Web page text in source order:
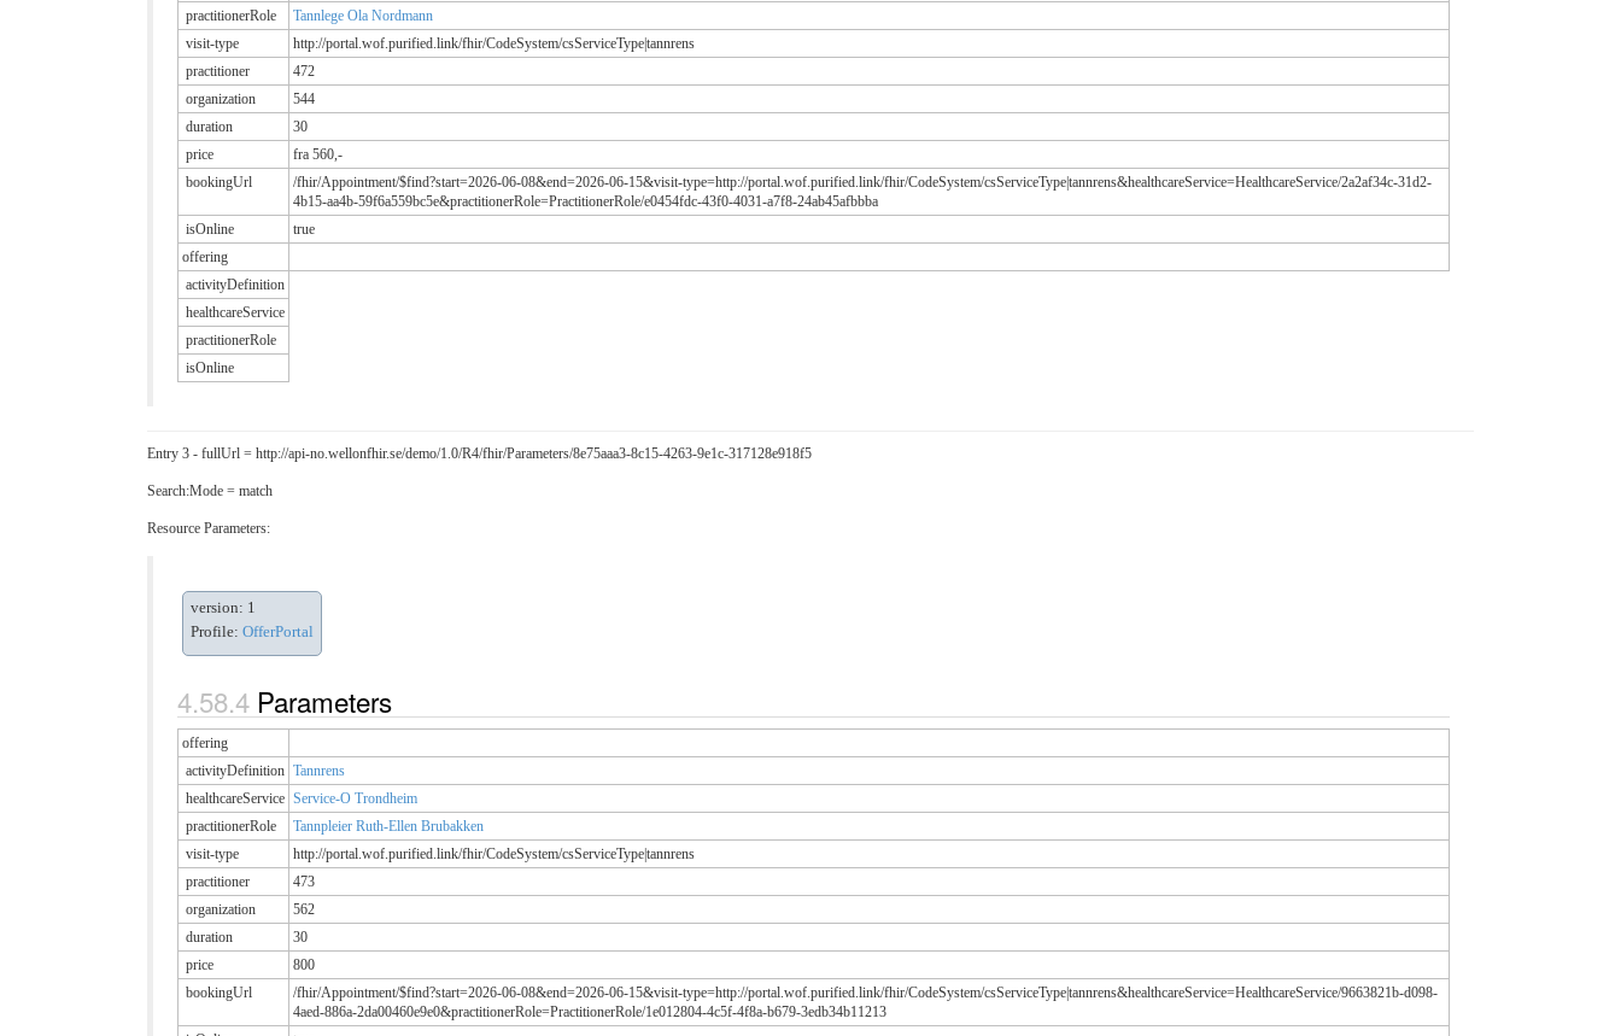
practitionerRole
Tannlege Ola Nordmann
visit-type
http://portal.wof.purified.link/fhir/CodeSystem/csServiceType|tannrens
practitioner
472
organization
544
duration
30
price
fra 560,-
bookingUrl
/fhir/Appointment/$find?start=2026-06-08&end=2026-06-15&visit-type=http://portal.wof.purified.link/fhir/CodeSystem/csServiceType|tannrens&healthcareService=HealthcareService/2a2af34c-31d2-
4b15-aa4b-59f6a559bc5e&practitionerRole=PractitionerRole/e0454fdc-43f0-4031-a7f8-24ab45afbbba
isOnline
true
offering
activityDefinition
healthcareService
practitionerRole
isOnline
Entry 3 - fullUrl = http://api-no.wellonfhir.se/demo/1.0/R4/fhir/Parameters/8e75aaa3-8c15-4263-9e1c-317128e918f5
Search:Mode = match
Resource Parameters:
version: 1
Profile: OfferPortal
Parameters
offering
activityDefinition Tannrens
healthcareService Service-O Trondheim
practitionerRole
Tannpleier Ruth-Ellen Brubakken
visit-type
http://portal.wof.purified.link/fhir/CodeSystem/csServiceType|tannrens
practitioner
473
organization
562
duration
30
price
800
bookingUrl
/fhir/Appointment/$find?start=2026-06-08&end=2026-06-15&visit-type=http://portal.wof.purified.link/fhir/CodeSystem/csServiceType|tannrens&healthcareService=HealthcareService/9663821b-d098-
4aed-886a-2da00460e9e0&practitionerRole=PractitionerRole/1e012804-4c5f-4f8a-b679-3edb34b11213